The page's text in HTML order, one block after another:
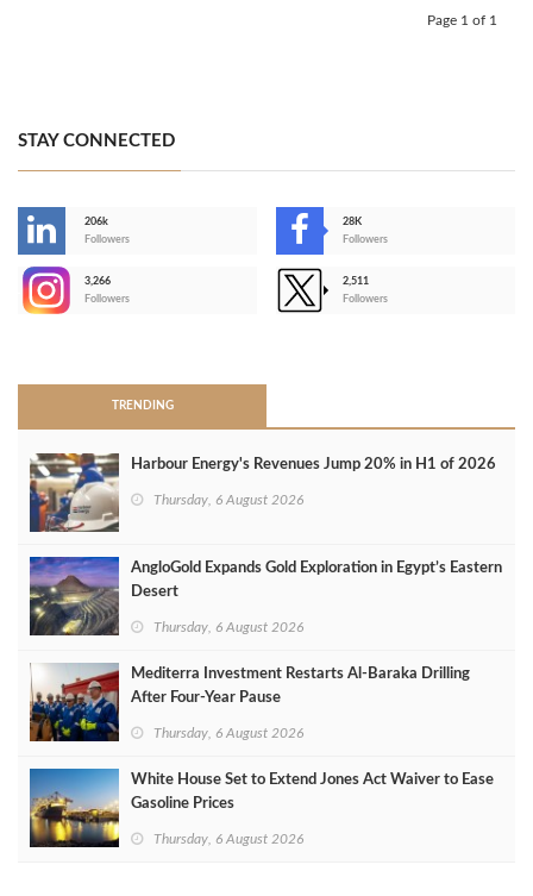
Page 1 of 1
STAY CONNECTED
206k
Followers
28K
Followers
3,266
Followers
2,511
Followers
TRENDING
Harbour Energy's Revenues Jump 20% in H1 of 2026
Thursday, 6 August 2026
AngloGold Expands Gold Exploration in Egypt’s Eastern
Desert
Thursday, 6 August 2026
Mediterra Investment Restarts Al‑Baraka Drilling
After Four‑Year Pause
Thursday, 6 August 2026
White House Set to Extend Jones Act Waiver to Ease
Gasoline Prices
Thursday, 6 August 2026